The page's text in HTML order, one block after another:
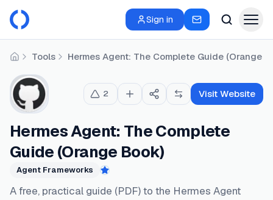
Sign in
HomeTools Hermes Agent: The Complete Guide (Orange
Hermes Agent: The Complete
Guide (Orange Book)
Agent Frameworks
Featured
A free, practical guide (PDF) to the Hermes Agent
2 Visit Website